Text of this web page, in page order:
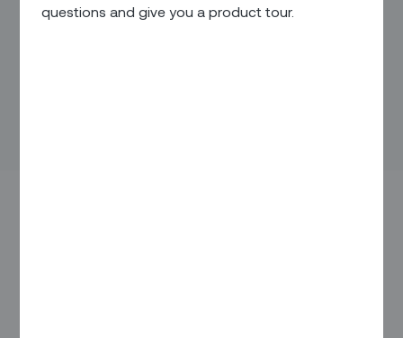
questions and give you a product tour.